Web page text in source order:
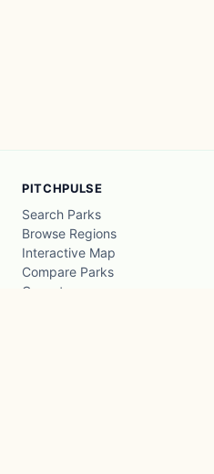
PITCHPULSE
Search Parks
Browse Regions
Interactive Map
Compare Parks
Operators